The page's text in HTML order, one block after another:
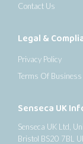
Contact Us
Legal &
Privacy Policy
Terms Of Business
Senseca UK
Senseca UK Ltd,
Bristol BS20 7BL